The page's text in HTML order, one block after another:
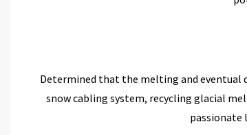
Determined that the melting and eventual
snow cabling system, recycling glacial
passionate